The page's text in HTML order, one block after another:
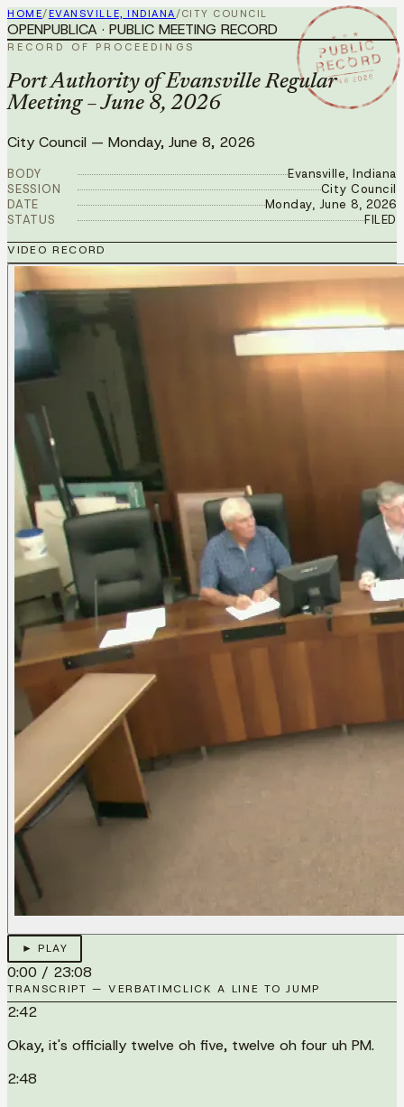
HOME/ EVANSVILLE, INDIANA/CITY COUNCIL
★ ★ ★
PUBLIC
RECORD
JUN 8 2026
OPENPUBLICA · PUBLIC MEETING RECORD
RECORD OF PROCEEDINGS
Port Authority of Evansville Regular
Meeting – June 8, 2026
City Council — Monday, June 8, 2026
BODY
Evansville, Indiana
SESSION
City Council
DATE
Monday, June 8, 2026
STATUS
FILED
VIDEO RECORD
► PLAY
0:00 / 23:08
TRANSCRIPT — VERBATIMCLICK A LINE TO JUMP
2:42
Okay, it's officially twelve oh five, twelve oh four uh PM.
2:48